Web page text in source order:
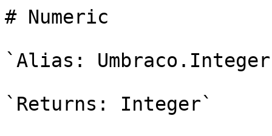
# Numeric
`Alias:
`Returns: Integer`